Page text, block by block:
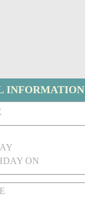
INFORMATION
ON